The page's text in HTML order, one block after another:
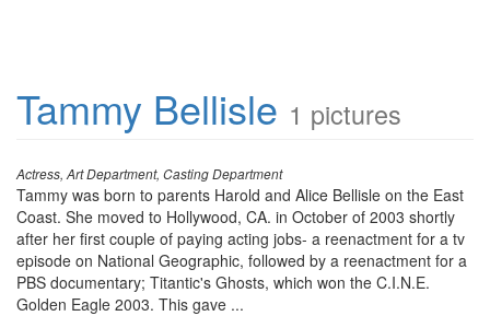
Tammy Bellisle 1 pictures
Actress, Art Department, Casting Department
Tammy was born to parents Harold and Alice Bellisle on the East
Coast. She moved to Hollywood, CA. in October of 2003 shortly
after her first couple of paying acting jobs- a reenactment for a tv
episode on National Geographic, followed by a reenactment for a
PBS documentary; Titantic's Ghosts, which won the C.I.N.E.
Golden Eagle 2003. This gave ...